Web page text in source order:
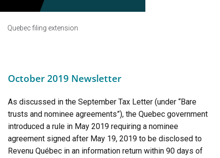
Quebec filing extension
October 2019 Newsletter
As discussed in the September Tax Letter (under “Bare
trusts and nominee agreements”), the Quebec government
introduced a rule in May 2019 requiring a nominee
agreement signed after May 19, 2019 to be disclosed to
Revenu Québec in an information return within 90 days of